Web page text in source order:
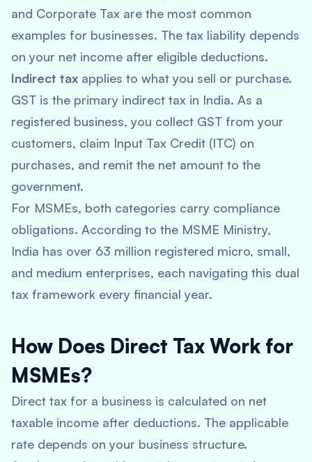
and Corporate Tax are the most common
examples for businesses. The tax liability depends
on your net income after eligible deductions.
Indirect tax applies to what you sell or purchase.
GST is the primary indirect tax in India. As a
registered business, you collect GST from your
customers, claim Input Tax Credit (ITC) on
purchases, and remit the net amount to the
government.
For MSMEs, both categories carry compliance
obligations. According to the MSME Ministry,
India has over 63 million registered micro, small,
and medium enterprises, each navigating this dual
tax framework every financial year.
How Does Direct Tax Work for
MSMEs?
Direct tax for a business is calculated on net
taxable income after deductions. The applicable
rate depends on your business structure.